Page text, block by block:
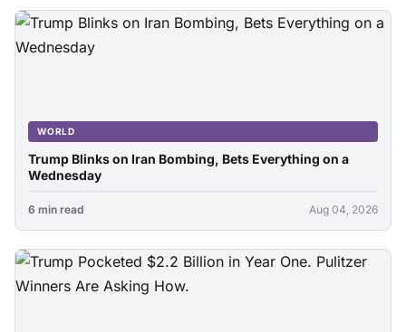
WORLD
Trump Blinks on Iran Bombing, Bets Everything on a
Wednesday
6 min read Aug 04, 2026